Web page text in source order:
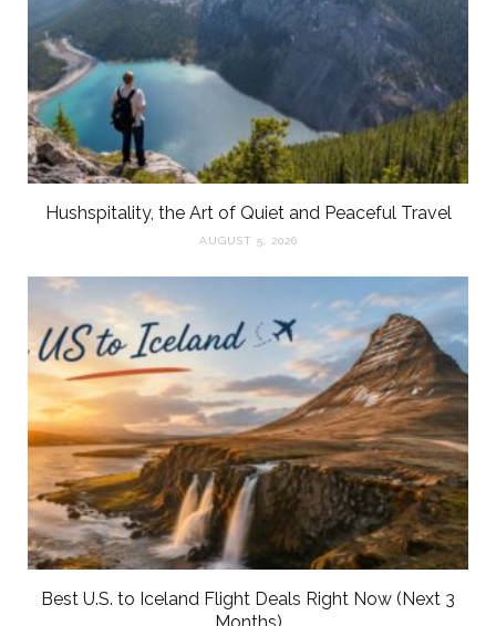
Hushspitality, the Art of Quiet and Peaceful Travel
AUGUST 5, 2026
Best U.S. to Iceland Flight Deals Right Now (Next 3